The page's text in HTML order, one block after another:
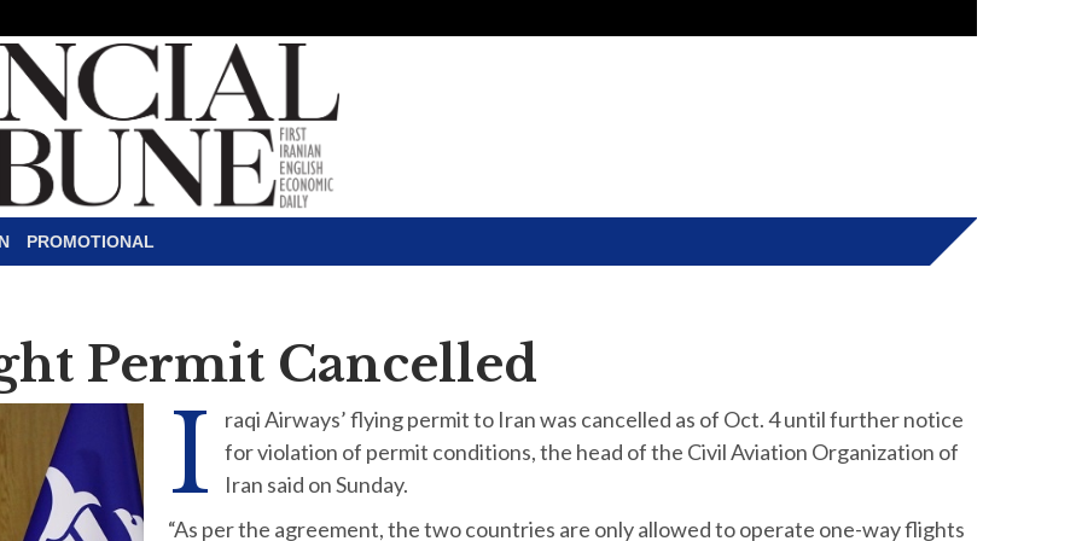
PROMOTIONAL
Permit Cancelled
I
raqi Airways’ flying permit to Iran was cancelled as of Oct. 4 until further notice
for violation of permit conditions, the head of the Civil Aviation Organization of
Iran said on Sunday.
“As per the agreement, the two countries are only allowed to operate one-way flights